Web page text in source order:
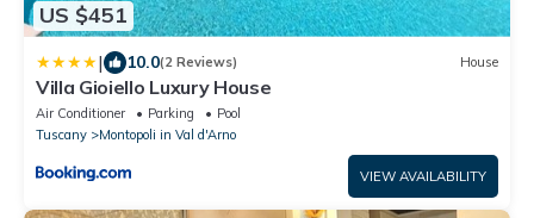
US $451
| 10.0(2 Reviews) House
Villa Gioiello Luxury House
Air Conditioner Parking
Pool
Tuscany
Montopoli in Val d'Arno
VIEW AVAILABILITY